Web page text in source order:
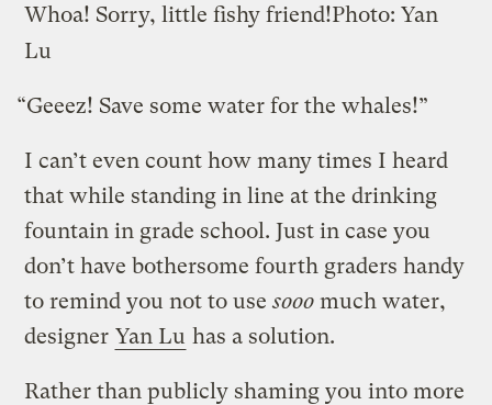
Whoa! Sorry, little fishy friend!Photo: Yan
Lu
“Geeez! Save some water for the whales!”
I can’t even count how many times I heard
that while standing in line at the drinking
fountain in grade school. Just in case you
don’t have bothersome fourth graders handy
to remind you not to usesooo much water,
designer Yan Lu has a solution.
Rather than publicly shaming you into more